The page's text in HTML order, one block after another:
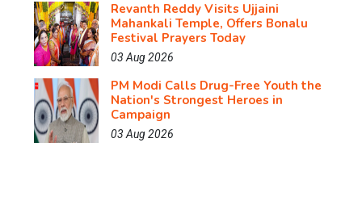
Revanth Reddy Visits Ujjaini
Mahankali Temple, Offers Bonalu
Festival Prayers Today
03 Aug 2026
PM Modi Calls Drug-Free Youth the
Nation's Strongest Heroes in
Campaign
03 Aug 2026